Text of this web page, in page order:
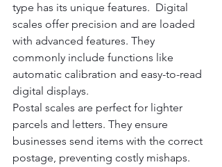
type has its unique features.  Digital
scales offer precision and are loaded
with advanced features. They
commonly include functions like
automatic calibration and easy-to-read
digital displays.
Postal scales are perfect for lighter
parcels and letters. They ensure
businesses send items with the correct
postage, preventing costly mishaps.